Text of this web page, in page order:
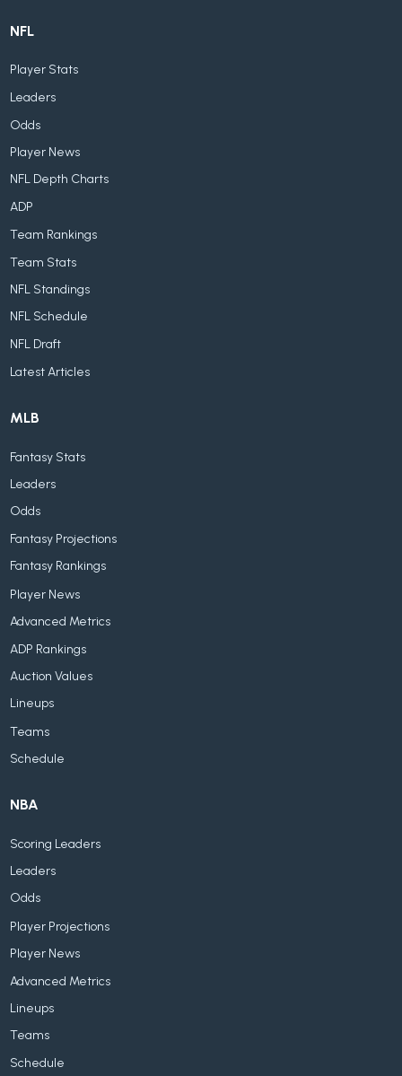
NFL
Player Stats
Leaders
Odds
Player News
NFL Depth Charts
ADP
Team Rankings
Team Stats
NFL Standings
NFL Schedule
NFL Draft
Latest Articles
MLB
Fantasy Stats
Leaders
Odds
Fantasy Projections
Fantasy Rankings
Player News
Advanced Metrics
ADP Rankings
Auction Values
Lineups
Teams
Schedule
NBA
Scoring Leaders
Leaders
Odds
Player Projections
Player News
Advanced Metrics
Lineups
Teams
Schedule